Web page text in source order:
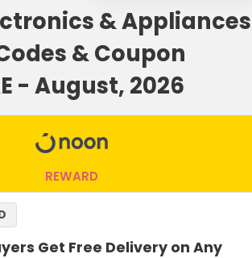
& Appliances
& Coupon
- August, 2026
REWARD
Get Free Delivery on Any